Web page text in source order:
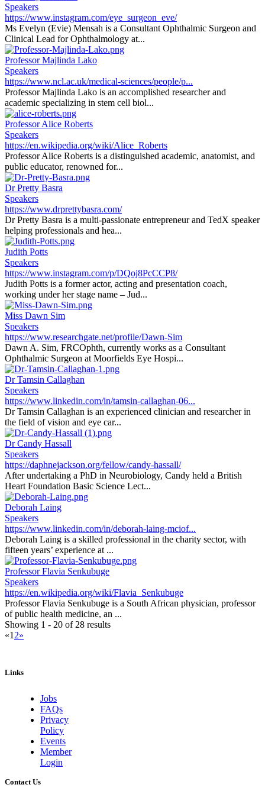
Speakers
https://www.instagram.com/eye_surgeon_eve/
Ms Evelyn (Evie) Mensah is a Consultant Ophthalmic Surgeon and
Clinical Lead for Ophthalmology at...
Professor Majlinda Lako
Speakers
https://www.ncl.ac.uk/medical-sciences/people/p...
Professor Majlinda Lako is an accomplished researcher and
academic specializing in stem cell biol...
Professor Alice Roberts
Speakers
https://en.wikipedia.org/wiki/Alice_Roberts
Professor Alice Roberts is a distinguished academic, anatomist, and
public educator, renowned for...
Dr Pretty Basra
Speakers
https://www.drprettybasra.com/
Dr Pretty Basra is a multi-passionate entrepreneur and TedX speaker
helping professionals and hea...
Judith Potts
Speakers
https://www.instagram.com/p/DQoj8PcCCP8/
Judith Potts is a former actor, acting and presentation coach,
working under her stage name – Jud...
Miss Dawn Sim
Speakers
https://www.researchgate.net/profile/Dawn-Sim
Dawn A. Sim, FRCOphth, currently works as a Consultant
Ophthalmic Surgeon at Moorfields Eye Hospi...
Dr Tamsin Callaghan
Speakers
https://www.linkedin.com/in/tamsin-callaghan-06...
Dr Tamsin Callaghan is an experienced clinician and researcher in
the field of vision and eye car...
Dr Candy Hassall
Speakers
https://daphnejackson.org/fellow/candy-hassall/
After undertaking a PhD in Neurobiology, Candy held a British
Heart Foundation Basic Science Lect...
Deborah Laing
Speakers
https://www.linkedin.com/in/deborah-laing-mciof...
Deborah Laing is a skilled professional in the charity sector, with
fifteen years’ experience at ...
Professor Flavia Senkubuge
Speakers
https://en.wikipedia.org/wiki/Flavia_Senkubuge
Professor Flavia Senkubuge is a South African physician, professor
of public health medicine, an ...
Showing 1 - 20 of 28 results
«1 2»
Links
Jobs
FAQs
Privacy
Policy
Events
Member
Login
Contact Us